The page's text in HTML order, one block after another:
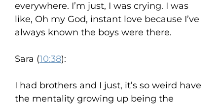
everywhere. I’m just, I was crying. I was
like, Oh my God, instant love because I’ve
always known the boys were there.
Sara (10:38):
I had brothers and I just, it’s so weird have
the mentality growing up being the